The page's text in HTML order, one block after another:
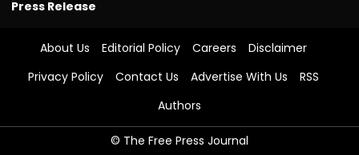
Press Release
About Us Editorial Policy Careers
Disclaimer
Privacy Policy
Contact Us Advertise With Us
RSS
Authors
© The Free Press Journal